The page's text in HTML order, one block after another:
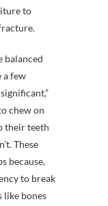
to
balanced
a few
chew on
their teeth
These
because,
to break
like bones